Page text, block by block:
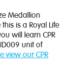
Medallion
is a Royal Life
will learn CPR
unit of
view our CPR